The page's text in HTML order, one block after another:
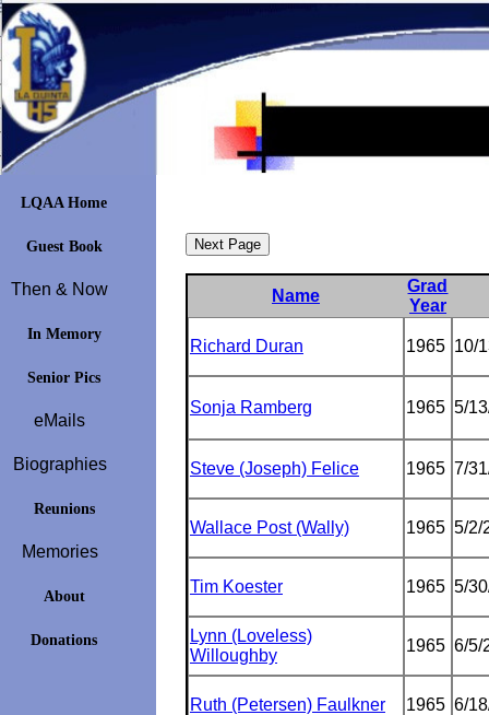
LQAA Home
Guest Book
Then & Now
In Memory
Senior Pics
eMails
Biographies
Reunions
Memories
About
Donations
Name
Grad
Year
Richard Duran 1965 10/
Sonja Ramberg 1965 5/
Steve (Joseph) Felice 1965 7/
Wallace Post (Wally) 1965 5/2/
Tim Koester 1965 5/
Lynn (Loveless)
Willoughby
1965 6/5/
Ruth (Petersen) Faulkner 1965 6/